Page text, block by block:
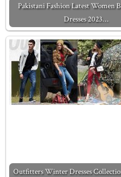
Pakistani Fashion Latest Women
Dresses 2023…
Outfitters Winter Dresses